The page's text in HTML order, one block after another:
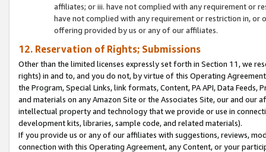
affiliates; or iii. have not complied with any requirement or
have not complied with any requirement or restriction in, or
offering provided by us or any of our affiliates.
12. Reservation of Rights; Submissions
Other than the limited licenses expressly set forth in Section 11, we
rights) in and to, and you do not, by virtue of this Operating
the Program, Special Links, link formats, Content, PA API, Data
and materials on any Amazon Site or the Associates Site, our and our
intellectual property and technology that we provide or use in
development kits, libraries, sample code, and related materials).
If you provide us or any of our affiliates with suggestions, reviews,
connection with this Operating Agreement, any Content, or your